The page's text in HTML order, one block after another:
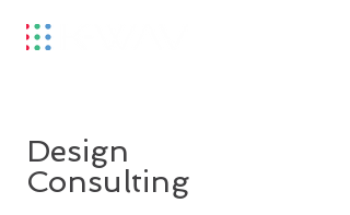
Design
Consulting